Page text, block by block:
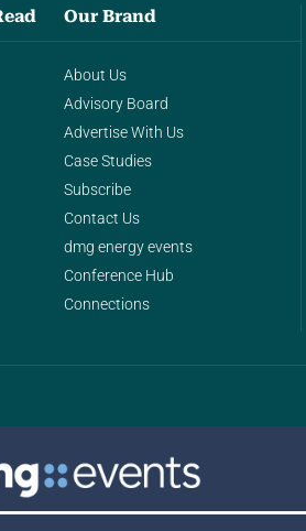
Our Brand
About Us
Advisory Board
Advertise With Us
Case Studies
Subscribe
Contact Us
dmg energy events
Conference Hub
Connections